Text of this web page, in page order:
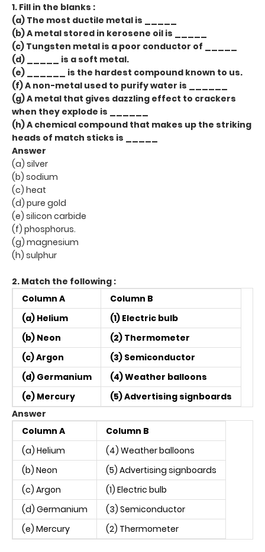
1. Fill in the blanks :
(a) The most ductile metal is _____
(b) A metal stored in kerosene oil is _____
(c) Tungsten metal is a poor conductor of _____
(d) _____ is a soft metal.
(e) ______ is the hardest compound known to us.
(f) A non-metal used to purify water is ______
(g) A metal that gives dazzling effect to crackers
when they explode is ______
(h) A chemical compound that makes up the striking
heads of match sticks is _____
Answer
(a) silver
(b) sodium
(c) heat
(d) pure gold
(e) silicon carbide
(f) phosphorus.
(g) magnesium
(h) sulphur
2. Match the following :
Column A
Column B
(a) Helium
(1) Electric bulb
(b) Neon
(2) Thermometer
(c) Argon
(3) Semiconductor
(d) Germanium
(4) Weather balloons
(e) Mercury
(5) Advertising signboards
Answer
Column A
Column B
(a) Helium
(4) Weather balloons
(b) Neon
(5) Advertising signboards
(c) Argon
(1) Electric bulb
(d) Germanium
(3) Semiconductor
(e) Mercury
(2) Thermometer